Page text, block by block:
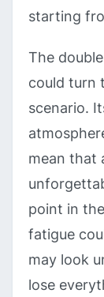
starting
The
could turn
scenario.
mean that
point in
fatigue
may look
lose